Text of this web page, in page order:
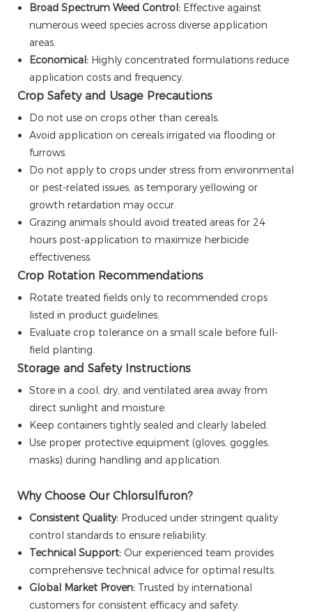
Broad Spectrum Weed Control: Effective against
numerous weed species across diverse application
areas.
Economical: Highly concentrated formulations reduce
application costs and frequency.
Crop Safety and Usage Precautions
Do not use on crops other than cereals.
Avoid application on cereals irrigated via flooding or
furrows.
Do not apply to crops under stress from environmental
or pest-related issues, as temporary yellowing or
growth retardation may occur.
Grazing animals should avoid treated areas for 24
hours post-application to maximize herbicide
effectiveness.
Crop Rotation Recommendations
Rotate treated fields only to recommended crops
listed in product guidelines.
Evaluate crop tolerance on a small scale before full-
field planting.
Storage and Safety Instructions
Store in a cool, dry, and ventilated area away from
direct sunlight and moisture.
Keep containers tightly sealed and clearly labeled.
Use proper protective equipment (gloves, goggles,
masks) during handling and application.
Why Choose Our Chlorsulfuron?
Consistent Quality: Produced under stringent quality
control standards to ensure reliability.
Technical Support: Our experienced team provides
comprehensive technical advice for optimal results.
Global Market Proven: Trusted by international
customers for consistent efficacy and safety.